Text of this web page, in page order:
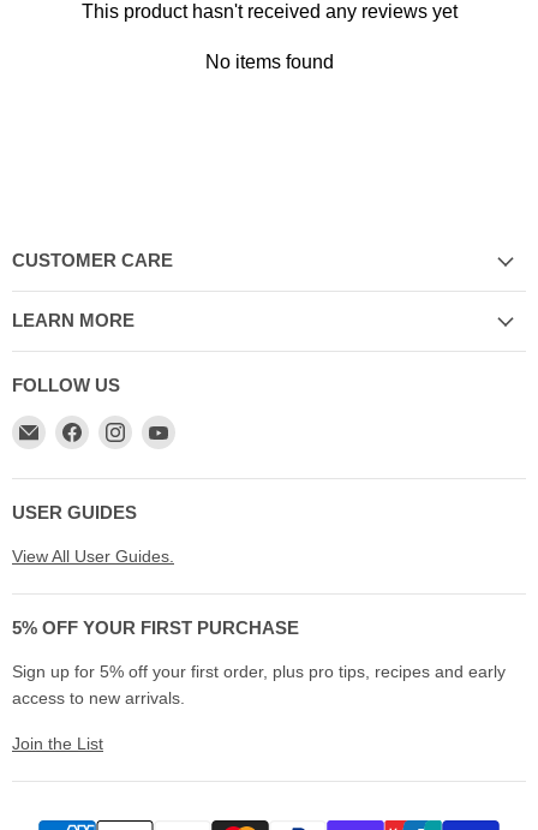
This product hasn't received any reviews yet
No items found
CUSTOMER CARE
LEARN MORE
FOLLOW US
Email
My
Cookware
Australia
Find
on
Facebook
Find
on
Instagram
Find
on
USER GUIDES
View All User Guides.
5% OFF YOUR FIRST PURCHASE
Sign up for 5% off your first order, plus pro tips, recipes and early
access to new arrivals.
Join the List